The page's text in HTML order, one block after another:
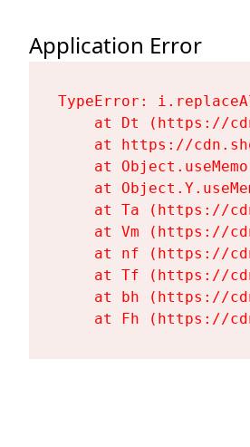
Application Error
TypeError:
at Dt (https://
at https://
at
at
at Ta (https://
at Vm (https://
at nf (https://
at Tf (https://
at bh (https://
at Fh (https://